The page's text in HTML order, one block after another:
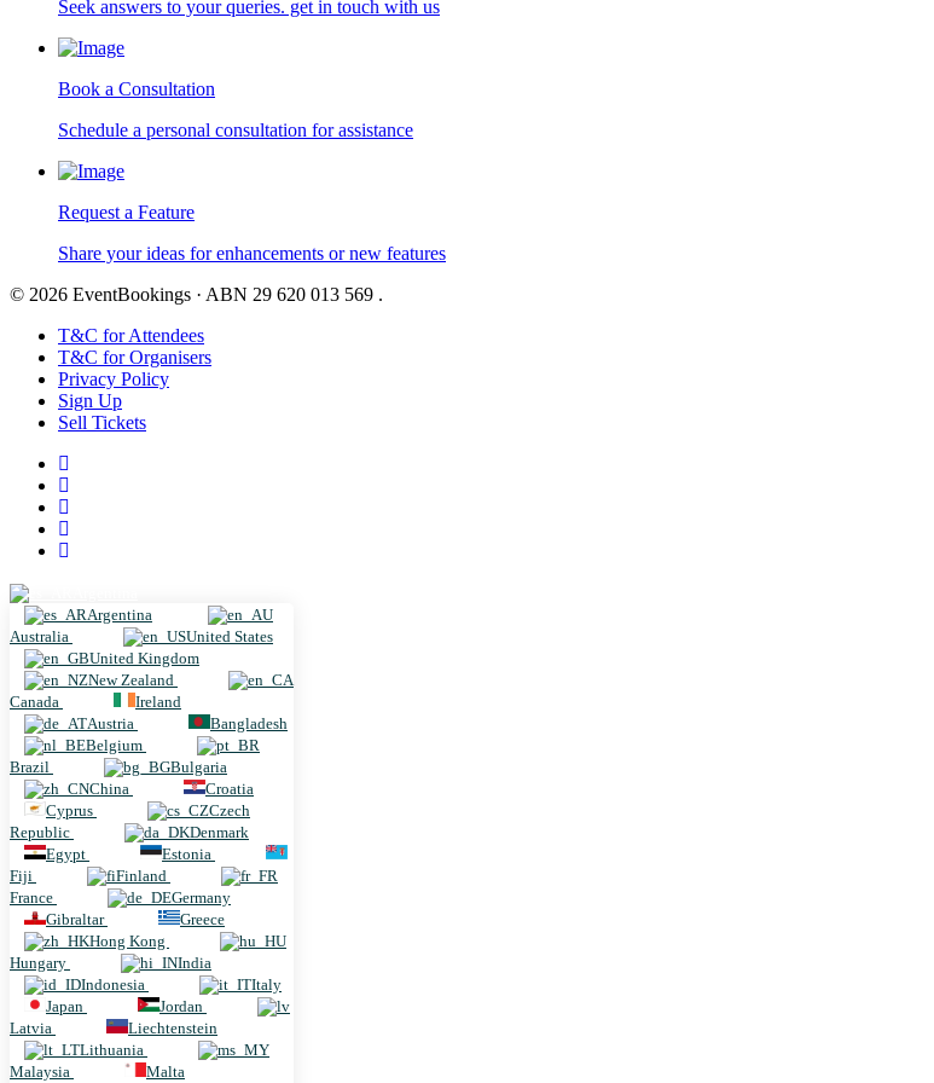
Seek answers to your queries. get in touch with us
Book a Consultation
Schedule a personal consultation for assistance
Request a Feature
Share your ideas for enhancements or new features
© 2026 EventBookings · ABN 29 620 013 569 .
T&C for Attendees
T&C for Organisers
Privacy Policy
Sign Up
Sell Tickets
Argentina
Australia
United States
United Kingdom
New Zealand
Canada
Ireland
Austria
Bangladesh
Belgium
Brazil
Bulgaria
China
Croatia
Cyprus
Czech
Republic
Denmark
Egypt
Estonia
Fiji
Finland
France
Germany
Gibraltar
Greece
Hong Kong
Hungary
India
Indonesia
Italy
Japan
Jordan
Latvia
Liechtenstein
Lithuania
Malaysia
Malta